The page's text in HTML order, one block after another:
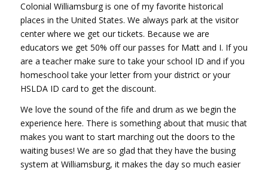
Colonial Williamsburg is one of my favorite historical
places in the United States. We always park at the visitor
center where we get our tickets. Because we are
educators we get 50% off our passes for Matt and I. If you
are a teacher make sure to take your school ID and if you
homeschool take your letter from your district or your
HSLDA ID card to get the discount.
We love the sound of the fife and drum as we begin the
experience here. There is something about that music that
makes you want to start marching out the doors to the
waiting buses! We are so glad that they have the busing
system at Williamsburg, it makes the day so much easier